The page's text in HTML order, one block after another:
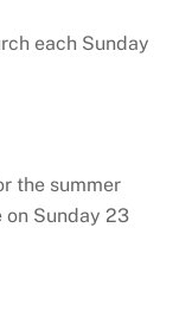
each Sunday
the summer
Sunday 23